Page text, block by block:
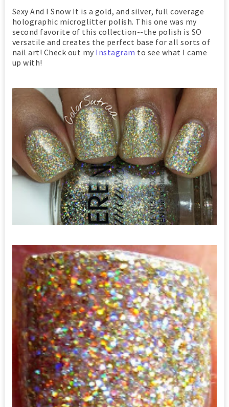
Sexy And I Snow It is a gold, and silver, full coverage
holographic microglitter polish. This one was my
second favorite of this collection--the polish is SO
versatile and creates the perfect base for all sorts of
nail art! Check out my Instagram to see what I came
up with!